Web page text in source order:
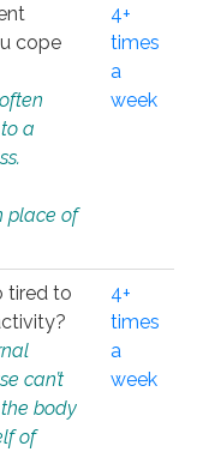
cope
a
place of
4+
times
a
week
tired to
can’t
body
of
4+
times
a
week